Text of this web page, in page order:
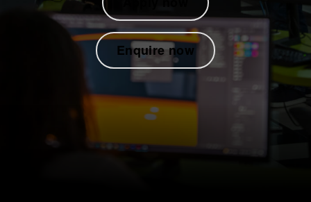
Enquire now